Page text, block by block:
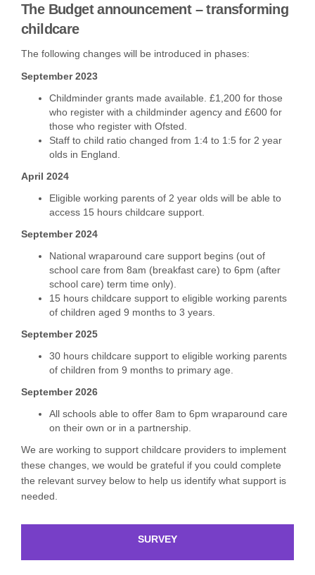
The Budget announcement – transforming
childcare
The following changes will be introduced in phases:
September 2023
Childminder grants made available. £1,200 for those
who register with a childminder agency and £600 for
those who register with Ofsted.
Staff to child ratio changed from 1:4 to 1:5 for 2 year
olds in England.
April 2024
Eligible working parents of 2 year olds will be able to
access 15 hours childcare support.
September 2024
National wraparound care support begins (out of
school care from 8am (breakfast care) to 6pm (after
school care) term time only).
15 hours childcare support to eligible working parents
of children aged 9 months to 3 years.
September 2025
30 hours childcare support to eligible working parents
of children from 9 months to primary age.
September 2026
All schools able to offer 8am to 6pm wraparound care
on their own or in a partnership.
We are working to support childcare providers to implement
these changes, we would be grateful if you could complete
the relevant survey below to help us identify what support is
needed.
SURVEY